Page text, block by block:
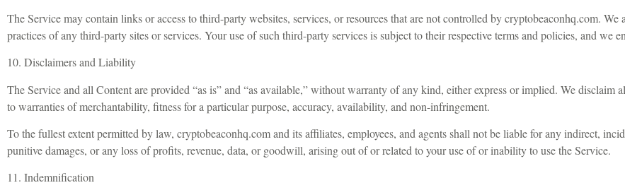
The Service may contain links or access to third-party websites, services, or resources that are not controlled by cryptobeaconhq.com. We
practices of any third-party sites or services. Your use of such third-party services is subject to their respective terms and policies, and we
10. Disclaimers and Liability
The Service and all Content are provided “as is” and “as available,” without warranty of any kind, either express or implied. We disclaim
to warranties of merchantability, fitness for a particular purpose, accuracy, availability, and non-infringement.
To the fullest extent permitted by law, cryptobeaconhq.com and its affiliates, employees, and agents shall not be liable for any indirect,
punitive damages, or any loss of profits, revenue, data, or goodwill, arising out of or related to your use of or inability to use the Service.
11. Indemnification